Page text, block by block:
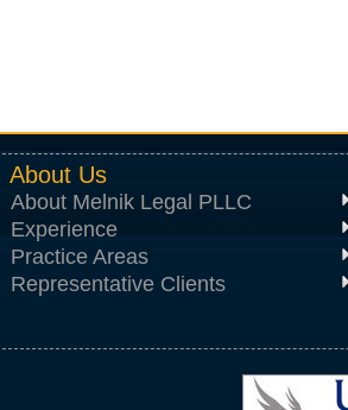
About Us
About Melnik Legal PLLC
Experience
Practice Areas
Representative Clients